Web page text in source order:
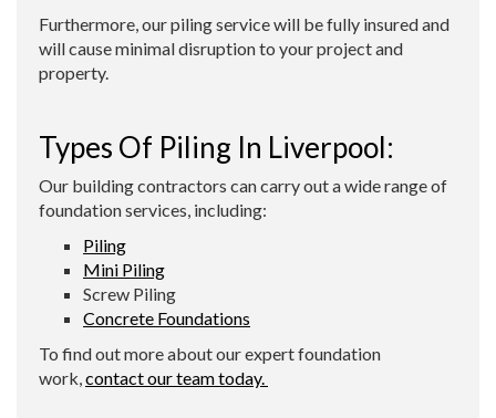
Furthermore, our piling service will be fully insured and
will cause minimal disruption to your project and
property.
Types Of Piling In Liverpool:
Our building contractors can carry out a wide range of
foundation services, including:
Piling
Mini Piling
Screw Piling
Concrete Foundations
To find out more about our expert foundation
work,contact our team today.